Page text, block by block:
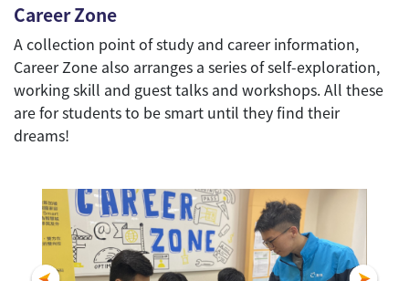
Career Zone
A collection point of study and career information,
Career Zone also arranges a series of self-exploration,
working skill and guest talks and workshops. All these
are for students to be smart until they find their
dreams!